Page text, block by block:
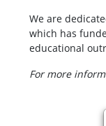
We are
which has
educational
For more